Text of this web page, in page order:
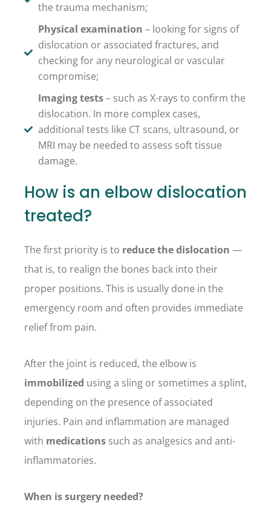
the trauma mechanism;
Physical examination – looking for signs of
dislocation or associated fractures, and
checking for any neurological or vascular
compromise;
Imaging tests– such as X-rays to confirm the
dislocation. In more complex cases,
additional tests like CT scans, ultrasound, or
MRI may be needed to assess soft tissue
damage.
How is an elbow dislocation
treated?
The first priority is to reduce the dislocation —
that is, to realign the bones back into their
proper positions. This is usually done in the
emergency room and often provides immediate
relief from pain.
After the joint is reduced, the elbow is
immobilized using a sling or sometimes a splint,
depending on the presence of associated
injuries. Pain and inflammation are managed
with medications such as analgesics and anti-
inflammatories.
When is surgery needed?